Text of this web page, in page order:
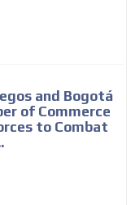
and Bogotá
of Commerce
to Combat